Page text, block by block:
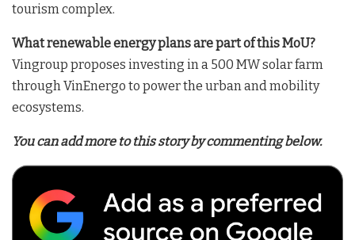
tourism complex.
What renewable energy plans are part of this MoU?
Vingroup proposes investing in a 500 MW solar farm
through VinEnergo to power the urban and mobility
ecosystems.
You can add more to this story by commenting below.